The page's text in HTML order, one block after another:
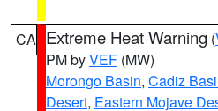
CA Extreme Heat Warning (
PM byVEF (MW)
Morongo Basin, Cadiz
Desert, Eastern Mojave